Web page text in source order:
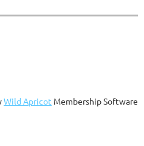
Wild Apricot Membership Software